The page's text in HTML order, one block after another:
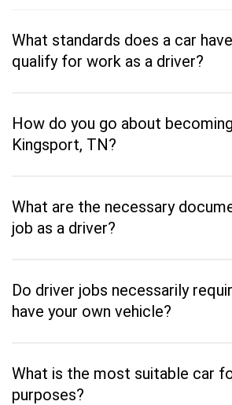
What standards does a car
qualify for work as a driver?
How do you go about
Kingsport, TN?
What are the necessary
job as a driver?
Do driver jobs necessarily
have your own vehicle?
What is the most suitable car
purposes?